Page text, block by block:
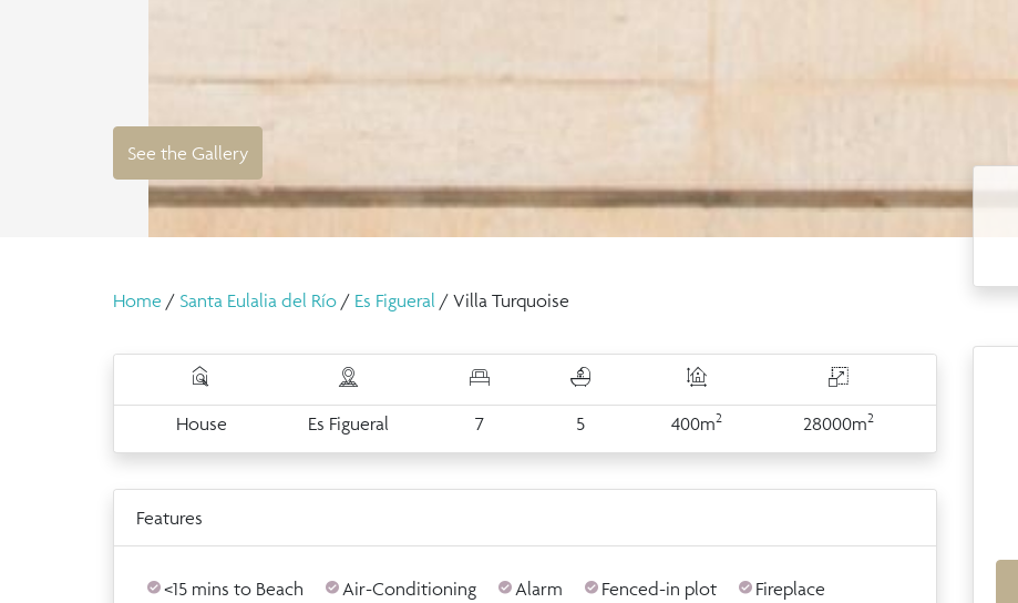
See the Gallery
Home / Santa Eulalia del Río / Es Figueral / Villa Turquoise
House Es Figueral 7 5 400m2 28000m2
Features
<15 mins to Beach Air-Conditioning Alarm Fenced-in plot Fireplace